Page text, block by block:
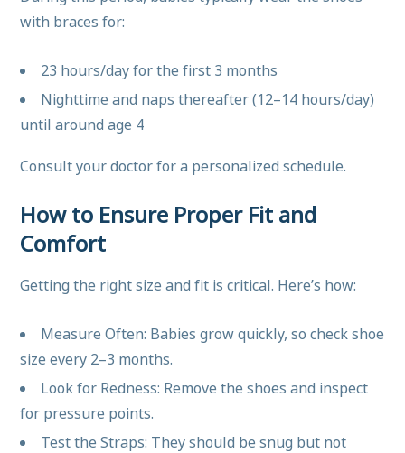
with braces for:
23 hours/day for the first 3 months
Nighttime and naps thereafter (12–14 hours/day)
until around age 4
Consult your doctor for a personalized schedule.
How to Ensure Proper Fit and
Comfort
Getting the right size and fit is critical. Here’s how:
Measure Often: Babies grow quickly, so check shoe
size every 2–3 months.
Look for Redness: Remove the shoes and inspect
for pressure points.
Test the Straps: They should be snug but not